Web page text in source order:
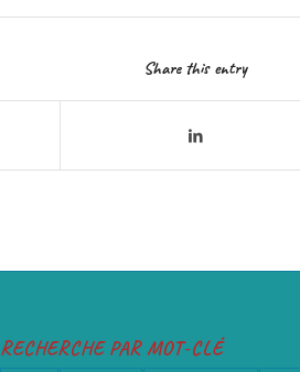
Share this entry
RECHERCHE PAR MOT-CLÉ